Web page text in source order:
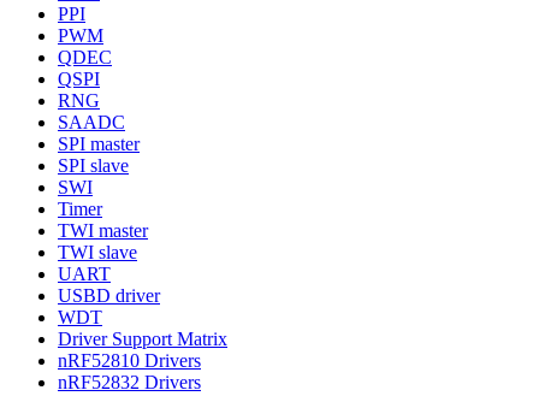
PPI
PWM
QDEC
QSPI
RNG
SAADC
SPI master
SPI slave
SWI
Timer
TWI master
TWI slave
UART
USBD driver
WDT
Driver Support Matrix
nRF52810 Drivers
nRF52832 Drivers